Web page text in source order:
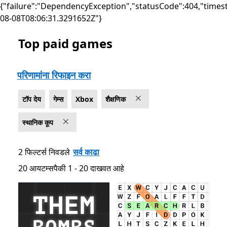
08-08T08:06:31.3291652Z"}
सूची Microsoft.com
Top paid games
परिणामांना रिफाइन करा
टॉप देय गेम्स Xbox शैक्षणिक
स्थानिक कूप
2 फिल्टर्स निवडले सर्व काढा
20 आयटम्सपैकी 1 - 20 दाखवत आहे
20 आयटम्सपैकी 1 - 20 दाखवत आहे